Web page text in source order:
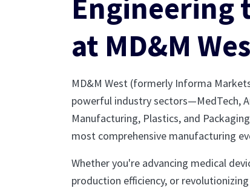
Engineering
at MD&M
MD&M West (formerly Informa
powerful industry sectors—MedTech,
Manufacturing, Plastics, and
most comprehensive manufacturing
Whether you're advancing medical
production efficiency, or